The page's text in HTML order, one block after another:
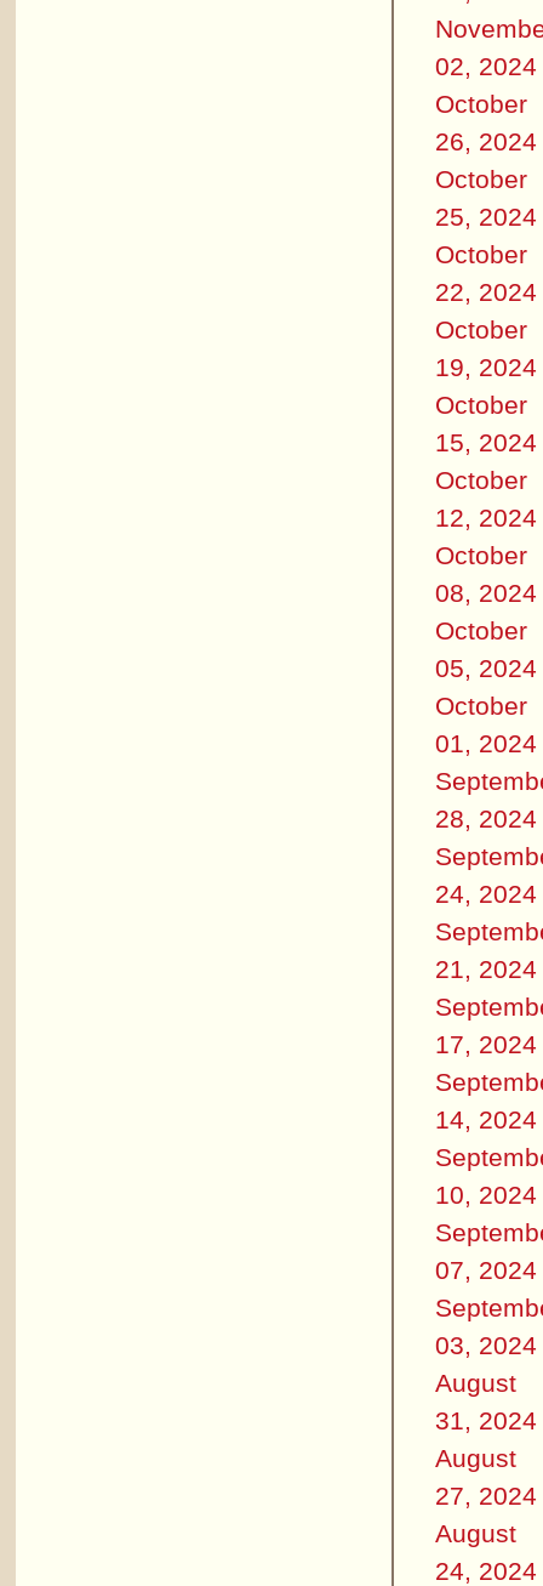
02, 2024
October
26, 2024
October
25, 2024
October
22, 2024
October
19, 2024
October
15, 2024
October
12, 2024
October
08, 2024
October
05, 2024
October
01, 2024
28, 2024
24, 2024
21, 2024
17, 2024
14, 2024
10, 2024
07, 2024
03, 2024
August
31, 2024
August
27, 2024
August
24, 2024